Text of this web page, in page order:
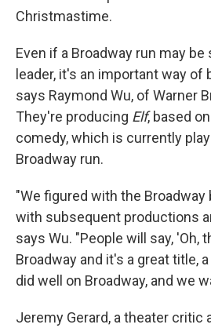
Christmastime.
Even if a Broadway run may
leader, it's an important way of
says Raymond Wu, of Warner
They're producing Elf, based
comedy, which is currently
Broadway run.
"We figured with the Broadway
with subsequent productions
says Wu. "People will say, 'Oh,
Broadway and it's a great title,
did well on Broadway, and we
Jeremy Gerard, a theater critic